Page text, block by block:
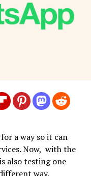
a way so it can
Now, with the
also testing one
way.